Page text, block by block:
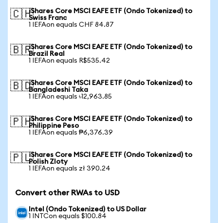
🇨🇭iShares Core MSCI EAFE ETF (Ondo Tokenized) to
Swiss Franc
1 IEFAon equals CHF 84.87
🇧🇷iShares Core MSCI EAFE ETF (Ondo Tokenized) to
Brazil Real
1 IEFAon equals R$535.42
🇧🇩iShares Core MSCI EAFE ETF (Ondo Tokenized) to
Bangladeshi Taka
1 IEFAon equals ৳12,963.85
🇵🇭iShares Core MSCI EAFE ETF (Ondo Tokenized) to
Philippine Peso
1 IEFAon equals ₱6,376.39
🇵🇱iShares Core MSCI EAFE ETF (Ondo Tokenized) to
Polish Zloty
1 IEFAon equals zł 390.24
Convert other RWAs to USD
Intel (Ondo Tokenized) to US Dollar
1 INTCon equals $100.84